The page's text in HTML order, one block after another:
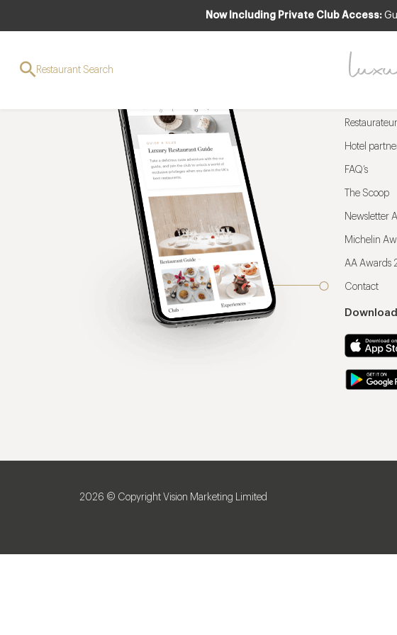
Now Including Private Club Access:
Restaurant Search
Hotel
FAQ’s
The Scoop
Newsletter
Michelin
AA Awards
Contact
2026 © Copyright Vision Marketing Limited